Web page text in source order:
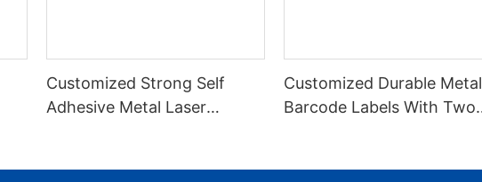
Customized Strong Self
Adhesive Metal Laser
Customized Durable Metal
Barcode Labels With Two